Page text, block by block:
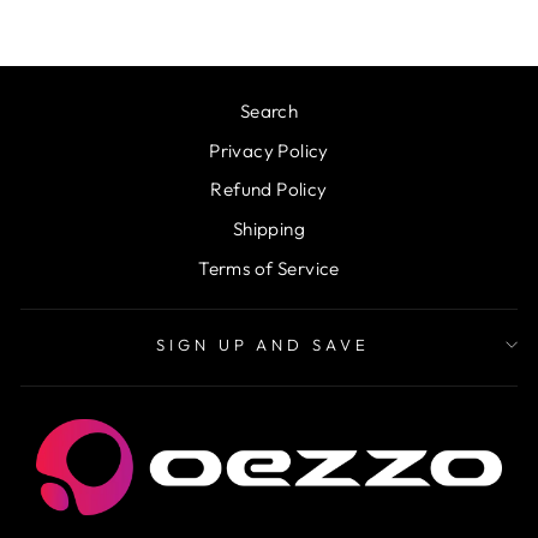
Search
Privacy Policy
Refund Policy
Shipping
Terms of Service
SIGN UP AND SAVE